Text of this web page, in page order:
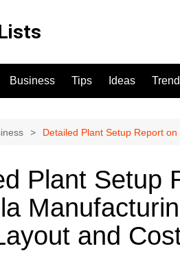
Business Tips Ideas
Detailed Plant Setup Report
Plant Setup
and